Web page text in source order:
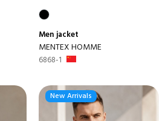
Menjacket
MENTEX HOMME
6868-1
New Arrivals